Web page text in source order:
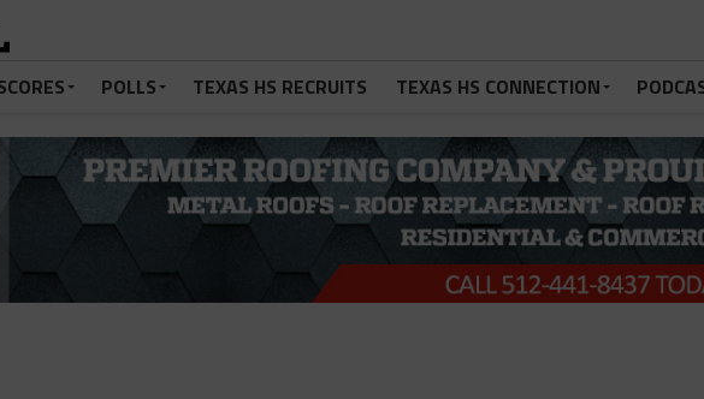
POLLS TEXAS HS RECRUITS TEXAS HS CONNECTION